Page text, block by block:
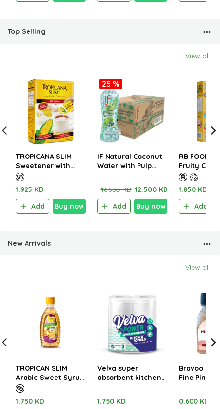
Top Selling
View all
TROPICANA SLIM
Sweetener with
Sucralose 200g (100
1.925 KD
Add
Buy now
25 %
IF Natural Coconut
Water with Pulp
16.560 KD 12.500 KD
Add
Buy now
RB FOODS
Fruity
1.850 KD
Add
New Arrivals
View all
TROPICAN SLIM
Arabic Sweet Syrup
with Cardamom
1.750 KD
Velva super
absorbent kitchen
1.750 KD
Bravoo
Fine Pink
0.600 KD